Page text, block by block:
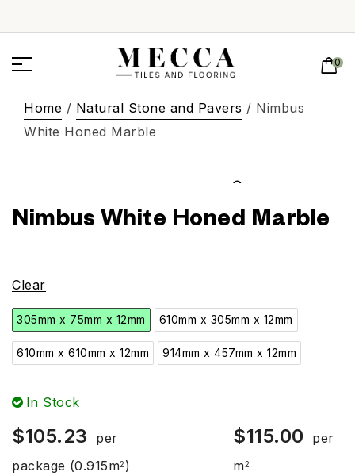
0
Home / Natural Stone and Pavers / Nimbus
White Honed Marble
Nimbus White Honed Marble
Clear
305mm x 75mm x 12mm 610mm x 305mm x 12mm
610mm x 610mm x 12mm 914mm x 457mm x 12mm
In Stock
$105.23
per
package (0.915m2 )
$115.00
per
m2